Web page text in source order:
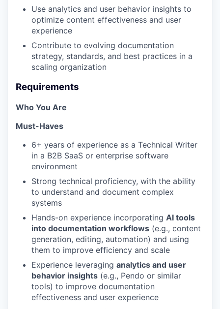
Use analytics and user behavior insights to
optimize content effectiveness and user
experience
Contribute to evolving documentation
strategy, standards, and best practices in a
scaling organization
Requirements
Who You Are
Must-Haves
6+ years of experience as a Technical Writer
in a B2B SaaS or enterprise software
environment
Strong technical proficiency, with the ability
to understand and document complex
systems
Hands-on experience incorporating AI tools
into documentation workflows (e.g., content
generation, editing, automation) and using
them to improve efficiency and scale
Experience leveraging analytics and user
behavior insights (e.g., Pendo or similar
tools) to improve documentation
effectiveness and user experience